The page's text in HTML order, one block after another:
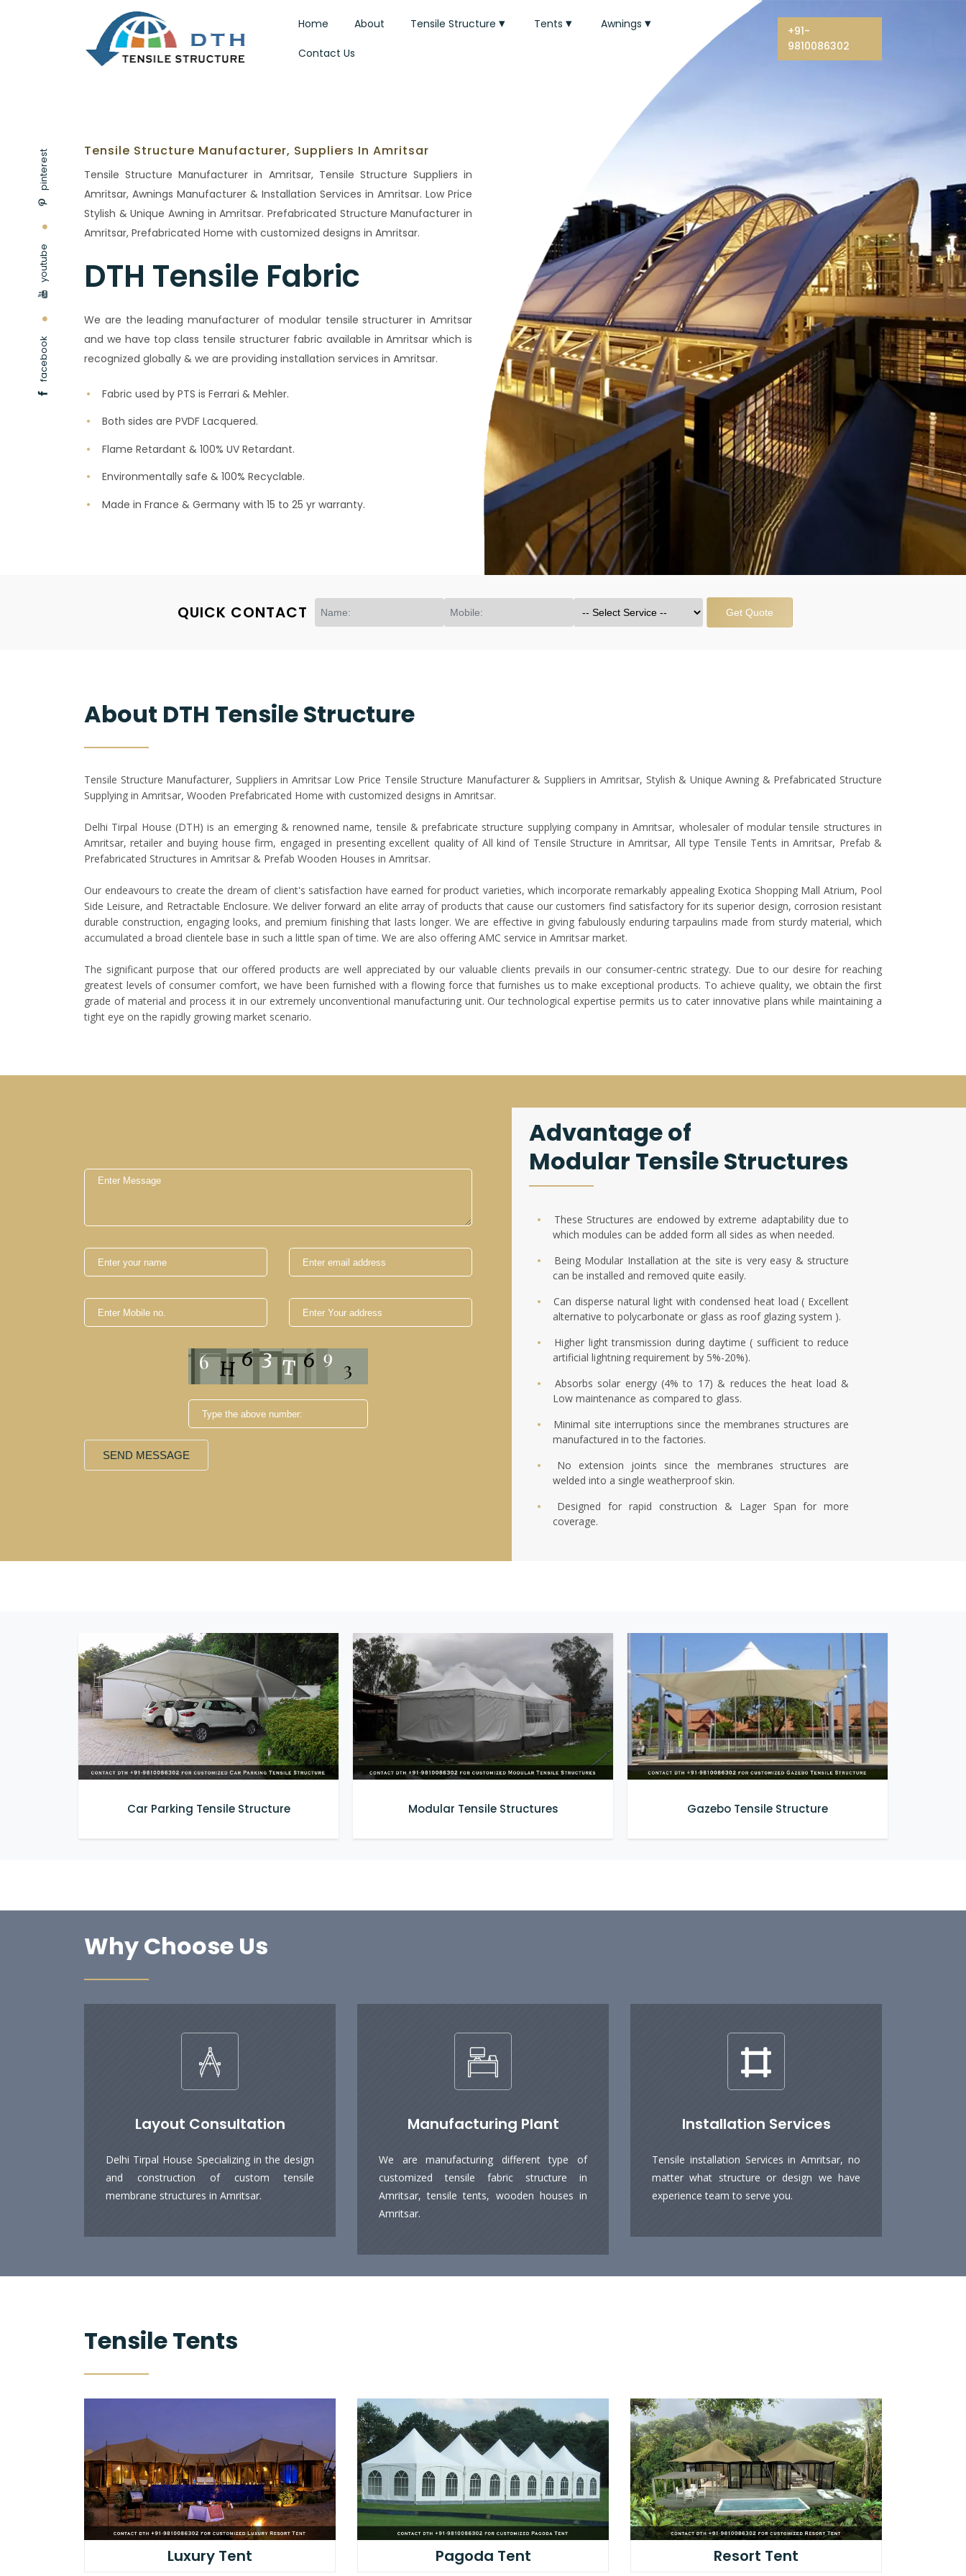
Home About Tensile Structure Tents Awnings
Contact Us
+91-
9810086302
Tensile Structure Manufacturer, Suppliers In Amritsar
Tensile Structure Manufacturer in Amritsar, Tensile Structure Suppliers in
Amritsar, Awnings Manufacturer & Installation Services in Amritsar. Low Price
Stylish & Unique Awning in Amritsar. Prefabricated Structure Manufacturer in
Amritsar, Prefabricated Home with customized designs in Amritsar.
DTH Tensile Fabric
We are the leading manufacturer of modular tensile structurer in Amritsar
and we have top class tensile structurer fabric available in Amritsar which is
recognized globally & we are providing installation services in Amritsar.
Fabric used by PTS is Ferrari & Mehler.
Both sides are PVDF Lacquered.
Flame Retardant & 100% UV Retardant.
Environmentally safe & 100% Recyclable.
Made in France & Germany with 15 to 25 yr warranty.
facebook
youtube
pinterest
QUICK CONTACT Get Quote
About DTH Tensile Structure
Tensile Structure Manufacturer, Suppliers in Amritsar Low Price Tensile Structure Manufacturer & Suppliers in Amritsar, Stylish & Unique Awning & Prefabricated Structure
Supplying in Amritsar, Wooden Prefabricated Home with customized designs in Amritsar.
Delhi Tirpal House (DTH) is an emerging & renowned name, tensile & prefabricate structure supplying company in Amritsar, wholesaler of modular tensile structures in
Amritsar, retailer and buying house firm, engaged in presenting excellent quality of All kind of Tensile Structure in Amritsar, All type Tensile Tents in Amritsar, Prefab &
Prefabricated Structures in Amritsar & Prefab Wooden Houses in Amritsar.
Our endeavours to create the dream of client's satisfaction have earned for product varieties, which incorporate remarkably appealing Exotica Shopping Mall Atrium, Pool
Side Leisure, and Retractable Enclosure. We deliver forward an elite array of products that cause our customers find satisfactory for its superior design, corrosion resistant
durable construction, engaging looks, and premium finishing that lasts longer. We are effective in giving fabulously enduring tarpaulins made from sturdy material, which
accumulated a broad clientele base in such a little span of time. We are also offering AMC service in Amritsar market.
The significant purpose that our offered products are well appreciated by our valuable clients prevails in our consumer-centric strategy. Due to our desire for reaching
greatest levels of consumer comfort, we have been furnished with a flowing force that furnishes us to make exceptional products. To achieve quality, we obtain the first
grade of material and process it in our extremely unconventional manufacturing unit. Our technological expertise permits us to cater innovative plans while maintaining a
tight eye on the rapidly growing market scenario.
Advantage of
Modular Tensile Structures
These Structures are endowed by extreme adaptability due to
which modules can be added form all sides as when needed.
Being Modular Installation at the site is very easy & structure
can be installed and removed quite easily.
Can disperse natural light with condensed heat load ( Excellent
alternative to polycarbonate or glass as roof glazing system ).
Higher light transmission during daytime ( sufficient to reduce
artificial lightning requirement by 5%-20%).
Absorbs solar energy (4% to 17) & reduces the heat load &
Low maintenance as compared to glass.
Minimal site interruptions since the membranes structures are
manufactured in to the factories.
No extension joints since the membranes structures are
welded into a single weatherproof skin.
Designed for rapid construction & Lager Span for more
coverage.
Car Parking Tensile Structure Modular Tensile Structures Gazebo Tensile Structure
Why Choose Us
Layout Consultation
Delhi Tirpal House Specializing in the design
and construction of custom tensile
membrane structures in Amritsar.
Manufacturing Plant
We are manufacturing different type of
customized tensile fabric structure in
Amritsar, tensile tents, wooden houses in
Amritsar.
Installation Services
Tensile installation Services in Amritsar, no
matter what structure or design we have
experience team to serve you.
Tensile Tents
Luxury Tent Pagoda Tent Resort Tent